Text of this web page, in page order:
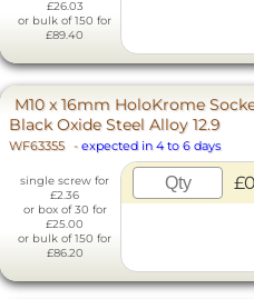
£26.03
or bulk of 150 for
£89.40
M10 x 16mm HoloKrome
Black Oxide Steel Alloy 12.9
WF63355 - expected in 4 to 6 days
single screw for
£2.36
or box of 30 for
£25.00
or bulk of 150 for
£86.20